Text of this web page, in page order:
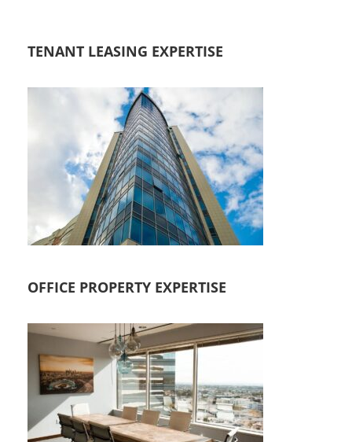
TENANT LEASING EXPERTISE
OFFICE PROPERTY EXPERTISE